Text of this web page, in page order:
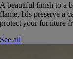
A beautiful finish to a
flame, lids preserve a
protect your furniture
See all